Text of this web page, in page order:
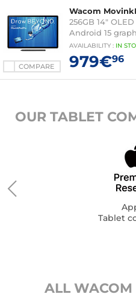
COMPARE
Wacom
256GB 14"
Android 15
AVAILABILITY : IN
979€96
OUR TABLET
Tablet
ALL WACOM